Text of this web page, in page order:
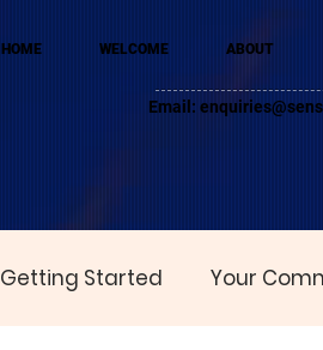
HOME WELCOME ABOUT
Email:
Getting Started Your